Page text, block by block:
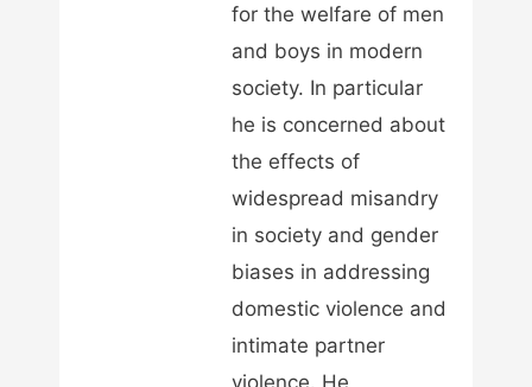
for the welfare of men
and boys in modern
society. In particular
he is concerned about
the effects of
widespread misandry
in society and gender
biases in addressing
domestic violence and
intimate partner
violence. He